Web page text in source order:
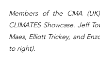
Members of the CMA
CLIMATES Showcase. Jeff
Maes, Elliott Trickey, and
to right).